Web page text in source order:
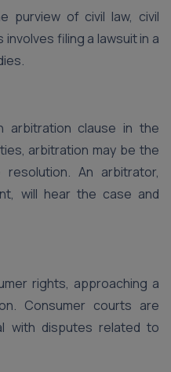
purview of civil law, civil
filing a lawsuit in a
arbitration clause in the
arbitration may be the
An arbitrator,
will hear the case and
rights, approaching a
Consumer courts are
with disputes related to